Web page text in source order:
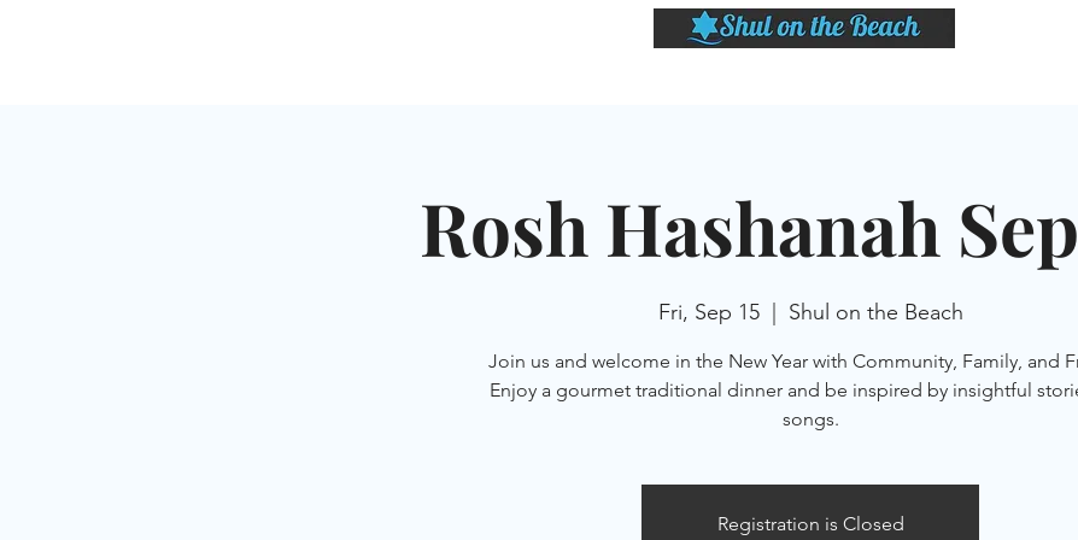
Rosh Hashanah
Fri, Sep 15
  |
Shul on the Beach
Join us and welcome in the New Year with Community, Family, and
Enjoy a gourmet traditional dinner and be inspired by insightful
songs.
Registration is Closed